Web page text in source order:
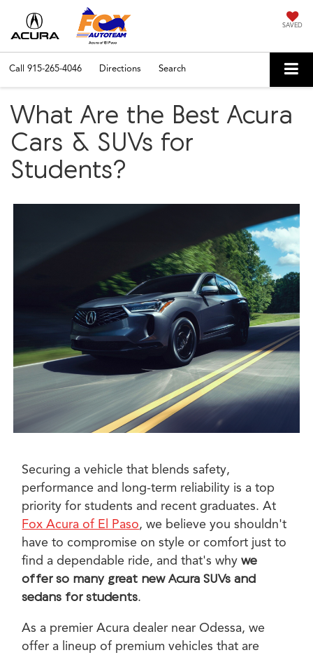
SAVED
Call 915-265-4046 Directions Search
What Are the Best Acura
Cars & SUVs for
Students?
Securing a vehicle that blends safety,
performance and long-term reliability is a top
priority for students and recent graduates. At
Fox Acura of El Paso, we believe you shouldn't
have to compromise on style or comfort just to
find a dependable ride, and that's whywe
offer so many great new Acura SUVs and
sedans for students.
As a premier Acura dealer near Odessa, we
offer a lineup of premium vehicles that are